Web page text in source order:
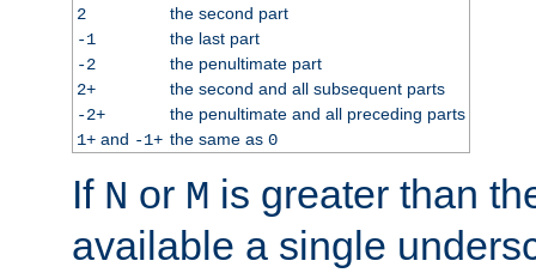
2
the second part
-1
the last part
-2
the penultimate part
2+
the second and all subsequent parts
-2+
the penultimate and all preceding parts
1+and -1+ the same as 0
If N or M is greater than
available a single